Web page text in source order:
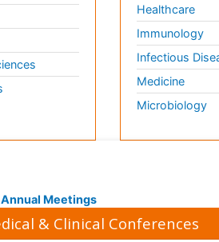
Healthcare
Immunology
Infectious
Medicine
Microbiology
Annual Meetings
& Clinical Conferences